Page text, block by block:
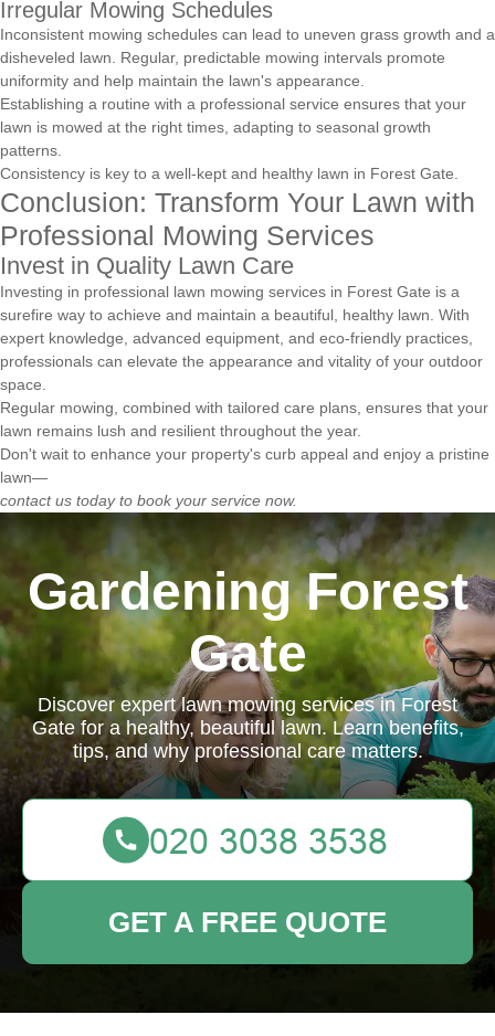
Irregular Mowing Schedules
Inconsistent mowing schedules can lead to uneven grass growth and a
disheveled lawn. Regular, predictable mowing intervals promote
uniformity and help maintain the lawn's appearance.
Establishing a routine with a professional service ensures that your
lawn is mowed at the right times, adapting to seasonal growth
patterns.
Consistency is key to a well-kept and healthy lawn in Forest Gate.
Conclusion: Transform Your Lawn with
Professional Mowing Services
Invest in Quality Lawn Care
Investing in professional lawn mowing services in Forest Gate is a
surefire way to achieve and maintain a beautiful, healthy lawn. With
expert knowledge, advanced equipment, and eco-friendly practices,
professionals can elevate the appearance and vitality of your outdoor
space.
Regular mowing, combined with tailored care plans, ensures that your
lawn remains lush and resilient throughout the year.
Don't wait to enhance your property's curb appeal and enjoy a pristine
lawn—
contact us today to book your service now.
Gardening Forest
Gate
Discover expert lawn mowing services in Forest
Gate for a healthy, beautiful lawn. Learn benefits,
tips, and why professional care matters.
GET A FREE QUOTE